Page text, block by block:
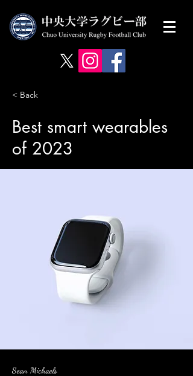
< Back
Best smart wearables
of 2023
Sean Michaels